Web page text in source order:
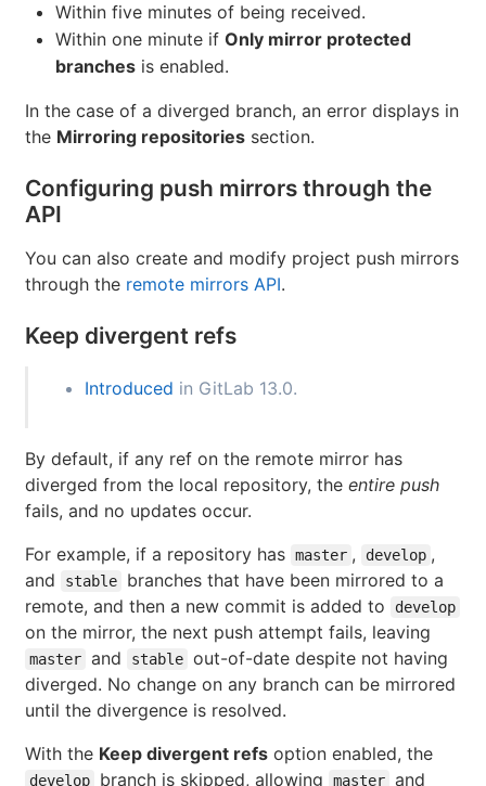
Within five minutes of being received.
Within one minute if Only mirror protected
branches is enabled.
In the case of a diverged branch, an error displays in
the Mirroring repositories section.
Configuring push mirrors through the
API
You can also create and modify project push mirrors
through the remote mirrors API.
Keep divergent refs
Introduced in GitLab 13.0.
By default, if any ref on the remote mirror has
diverged from the local repository, the entire push
fails, and no updates occur.
For example, if a repository has master , develop ,
and
stable
branches that have been mirrored to a
remote, and then a new commit is added to
develop
on the mirror, the next push attempt fails, leaving
master and stable out-of-date despite not having
diverged. No change on any branch can be mirrored
until the divergence is resolved.
With the Keep divergent refs option enabled, the
develop branch is skipped, allowing master and